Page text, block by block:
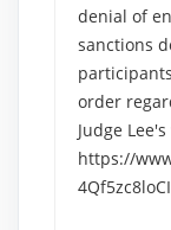
denial of
sanctions
order
Judge
https://